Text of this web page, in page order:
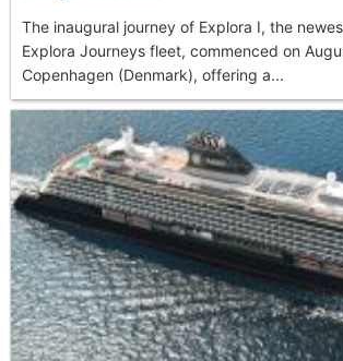
The inaugural journey of Explora I, the
Explora Journeys fleet, commenced on
Copenhagen (Denmark), offering a...